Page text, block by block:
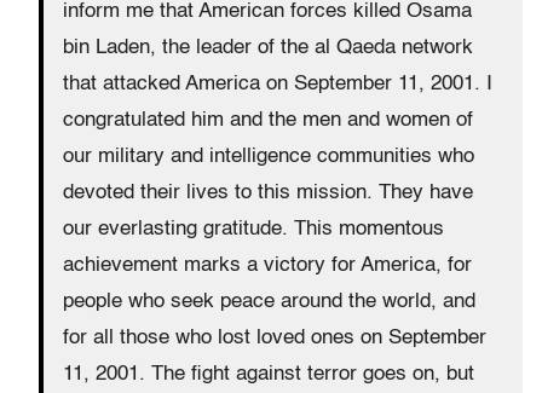
inform me that American forces killed Osama
bin Laden, the leader of the al Qaeda network
that attacked America on September 11, 2001. I
congratulated him and the men and women of
our military and intelligence communities who
devoted their lives to this mission. They have
our everlasting gratitude. This momentous
achievement marks a victory for America, for
people who seek peace around the world, and
for all those who lost loved ones on September
11, 2001. The fight against terror goes on, but